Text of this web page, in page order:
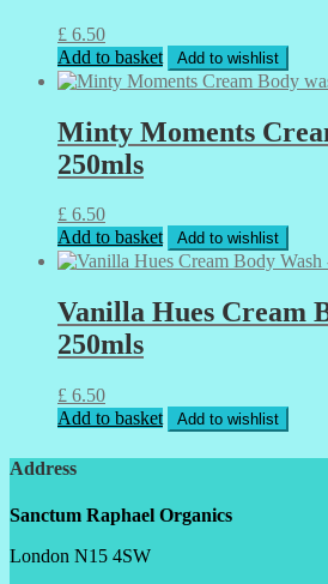
£ 6.50
Add to basket
Add to wishlist
Minty Moments
250mls
£ 6.50
Add to basket
Add to wishlist
Vanilla Hues Cream
250mls
£ 6.50
Add to basket
Add to wishlist
Address
Sanctum Raphael Organics
London N15 4SW